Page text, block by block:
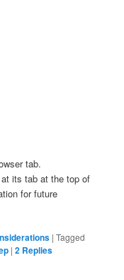
tab.
its tab at the top of
for future
|Tagged
|2 Replies